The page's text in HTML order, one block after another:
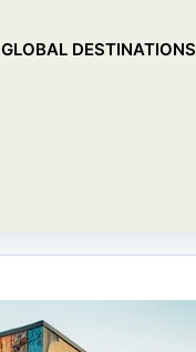
GLOBAL DESTINATIONS